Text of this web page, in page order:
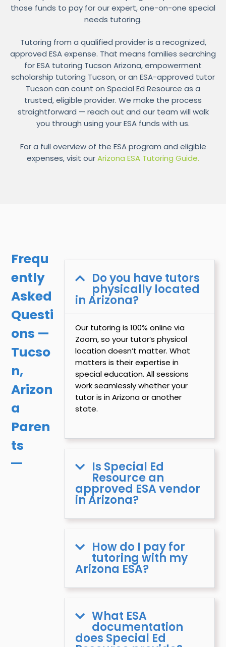
those funds to pay for our expert, one-on-one special
needs tutoring.
Tutoring from a qualified provider is a recognized,
approved ESA expense. That means families searching
for ESA tutoring Tucson Arizona, empowerment
scholarship tutoring Tucson, or an ESA-approved tutor
Tucson can count on Special Ed Resource as a
trusted, eligible provider. We make the process
straightforward — reach out and our team will walk
you through using your ESA funds with us.
For a full overview of the ESA program and eligible
expenses, visit ourArizona ESA Tutoring Guide.
Frequ
ently
Asked
Questi
ons —
Tucso
n,
Arizon
a
Paren
ts
Do you have tutors
physically located
in Arizona?
Our tutoring is 100% online via
Zoom, so your tutor’s physical
location doesn’t matter. What
matters is their expertise in
special education. All sessions
work seamlessly whether your
tutor is in Arizona or another
state.
Is Special Ed
Resource an
approved ESA vendor
in Arizona?
How do I pay for
tutoring with my
Arizona ESA?
What ESA
documentation
does Special Ed